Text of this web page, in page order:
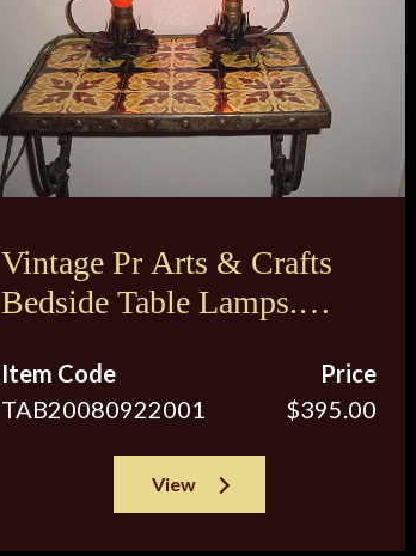
Vintage Pr Arts & Crafts
Bedside Table Lamps.
Hammered Finish
Item Code
TAB20080922001
Price
$395.00
View